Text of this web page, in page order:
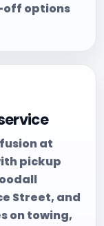
off options
at
pickup
Street, and
on towing,